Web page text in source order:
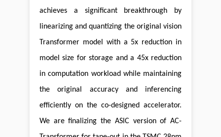
achieves a significant breakthrough by
linearizing and quantizing the original vision
Transformer model with a 5x reduction in
model size for storage and a 45x reduction
in computation workload while maintaining
the original accuracy and inferencing
efficiently on the co-designed accelerator.
We are finalizing the ASlC version of AC-